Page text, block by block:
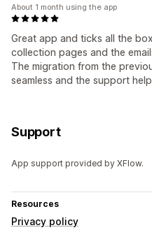
Great app and ticks all the
collection pages and the
The migration from the
seamless and the support
About 1 month using the app
Support
App support provided by XFlow.
Resources
Privacy policy